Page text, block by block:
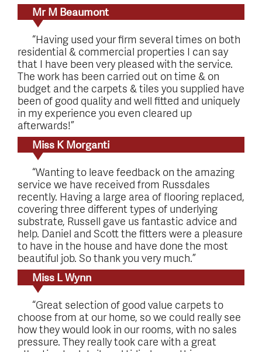
Mr M Beaumont
“Having used your firm several times on both
residential & commercial properties I can say
that I have been very pleased with the service.
The work has been carried out on time & on
budget and the carpets & tiles you supplied have
been of good quality and well fitted and uniquely
in my experience you even cleared up
afterwards!”
Miss K Morganti
“Wanting to leave feedback on the amazing
service we have received from Russdales
recently. Having a large area of flooring replaced,
covering three different types of underlying
substrate, Russell gave us fantastic advice and
help. Daniel and Scott the fitters were a pleasure
to have in the house and have done the most
beautiful job. So thank you very much.”
Miss L Wynn
“Great selection of good value carpets to
choose from at our home, so we could really see
how they would look in our rooms, with no sales
pressure. They really took care with a great